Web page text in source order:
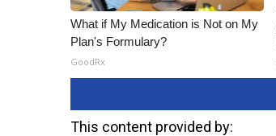
What if My Medication is Not on My
Plan's Formulary?
GoodRx
This content provided by: